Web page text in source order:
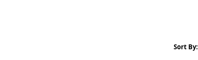
Sort By: